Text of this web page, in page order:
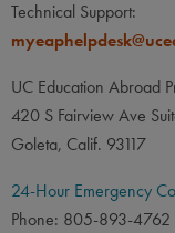
Technical Support:
UC Education Abroad
420 S Fairview Ave
Goleta, Calif. 93117
24-Hour Emergency
Phone: 805-893-4762